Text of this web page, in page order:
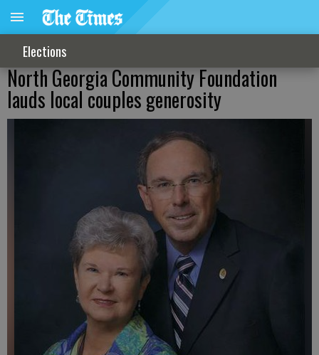
Elections
North Georgia Community Foundation
lauds local couples generosity